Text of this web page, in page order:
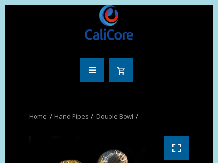
Hand Pipes Double Bowl